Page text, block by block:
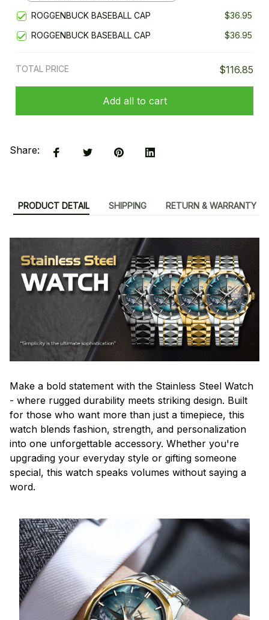
ROGGENBUCK BASEBALL CAP
$36.95
ROGGENBUCK BASEBALL CAP
$36.95
TOTAL PRICE $116.85
Add all to cart
Share:
PRODUCT DETAIL SHIPPING RETURN & WARRANTY
Make a bold statement with the Stainless Steel Watch
- where rugged durability meets striking design. Built
for those who want more than just a timepiece, this
watch blends fashion, strength, and personalization
into one unforgettable accessory. Whether you're
upgrading your everyday style or gifting someone
special, this watch speaks volumes without saying a
word.